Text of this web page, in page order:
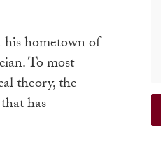
his hometown of
To most
theory, the
has